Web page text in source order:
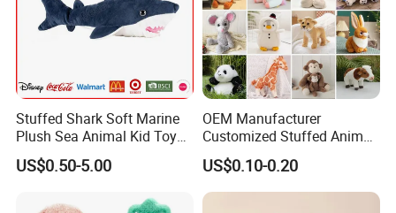
Stuffed Shark Soft Marine
Plush Sea Animal Kid Toy
for Children
US$0.50-5.00
OEM Manufacturer
Customized Stuffed Animal
Plushie Peluche Peluches
Juguetes Personalized
Wholesale Price Cute Soft
US$0.10-0.20